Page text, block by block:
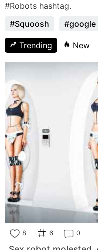
#Robots hashtag.
#Squoosh
#google
Trending New
8 6 0